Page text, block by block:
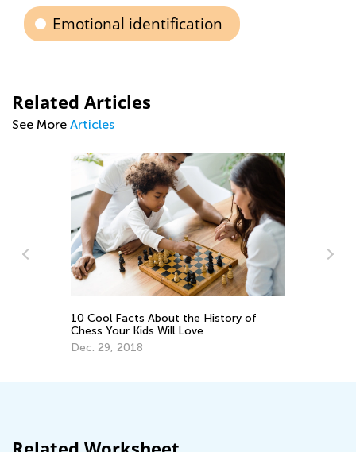
Emotional identification
Related Articles
See More Articles
10 Cool Facts About the History of
Chess Your Kids Will Love
Dec. 29, 2018